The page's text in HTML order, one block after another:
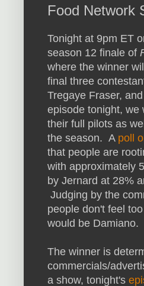
Food Network
Tonight at 9pm ET
season 12 finale of
where the winner
final three
Tregaye Fraser,
episode tonight, we
their full pilots as
the season. A poll
that people are
with approximately
by Jernard at 28%
Judging by the
people don't feel
would be Damiano.
The winner is
commercials/
a show, tonight's